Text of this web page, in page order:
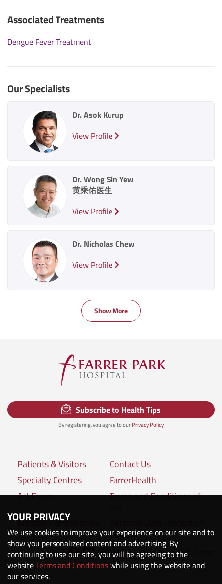
Associated Treatments
Dengue Fever Treatment
Our Specialists
Dr. Asok Kurup
View Profile
Dr. Wong Sin Yew
黄乘佑医生
View Profile
Dr. Nicholas Chew
View Profile
Show More
Subscribe to Health Tips
By registering, you agree to ourPrivacy Policy
Patients & Visitors
Contact Us
Specialty Centres
FarrerHealth
AskFarrer
Terms and Conditions of
Medical Professionals
Policies
Connect with us:
YOUR PRIVACY
We use cookies to improve your experience on our site and to
show you personalized content and advertising. By
continuing to use our site, you will be agreeing to the
websiteTerms and Conditionswhile using the website and
our services.